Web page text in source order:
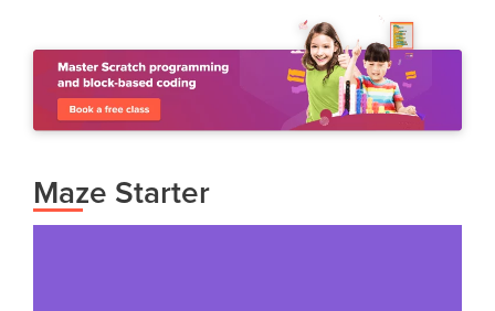
Maze Starter